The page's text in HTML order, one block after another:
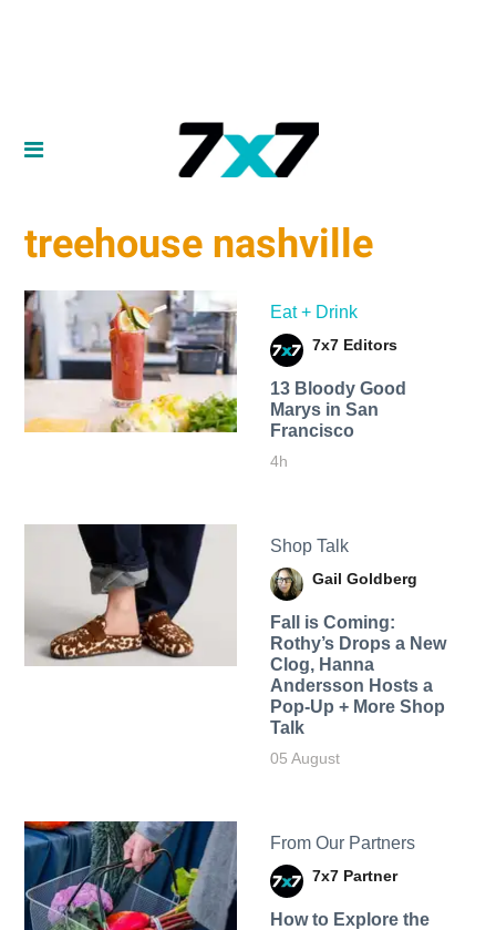
treehouse nashville
Eat + Drink
7x7 Editors
13 Bloody Good
Marys in San
Francisco
4h
Shop Talk
Gail Goldberg
Fall is Coming:
Rothy’s Drops a New
Clog, Hanna
Andersson Hosts a
Pop-Up + More Shop
Talk
05 August
From Our Partners
7x7 Partner
How to Explore the